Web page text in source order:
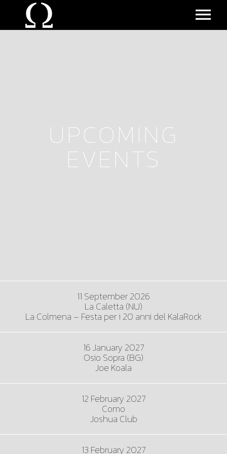
UPCOMING EVENTS
PAST EVENTS
UPCOMING
EVENTS
11 September 2026
La Caletta (NU)
La Colmena – Festa per i 20 anni del KalaRock
16 January 2027
Osio Sopra (BG)
Joe Koala
12 February 2027
Como
Joshua Club
13 February 2027